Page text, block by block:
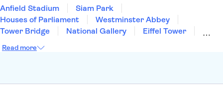
Anfield Stadium
Siam Park
Houses of Parliament
Westminster Abbey
Tower Bridge
National Gallery
Eiffel Tower
Louvre Museum
Read more